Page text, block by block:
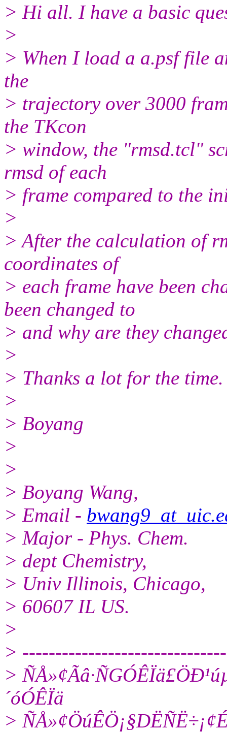
> Hi all. I have a basic
>
> When I load a a.psf file
the
> trajectory over 3000
the TKcon
> window, the "rmsd.tcl"
rmsd of each
> frame compared to the
>
> After the calculation of
coordinates of
> each frame have been
been changed to
> and why are they
>
> Thanks a lot for the time.
>
> Boyang
>
>
> Boyang Wang,
> Email -
> Major - Phys. Chem.
> dept Chemistry,
> Univ Illinois, Chicago,
> 60607 IL US.
>
>
>
´óÓÊÏä
>